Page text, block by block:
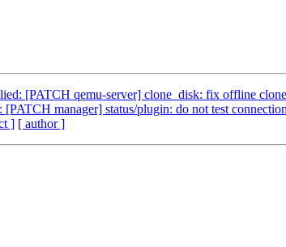
[PATCH qemu-server] clone_disk: fix offline
[PATCH manager] status/plugin: do not test
] [ author ]